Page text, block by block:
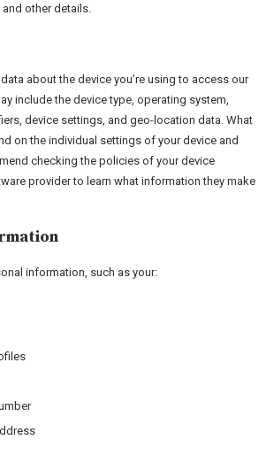
other details.
about the device you’re using to access our
include the device type, operating system,
device settings, and geo-location data. What
on the individual settings of your device and
checking the policies of your device
provider to learn what information they make
information, such as your: